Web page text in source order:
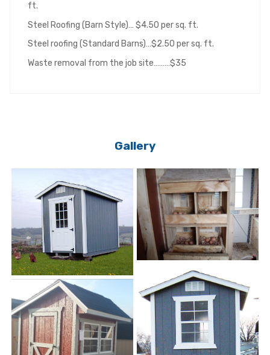
ft.
Steel Roofing (Barn Style)… $4.50 per sq. ft.
Steel roofing (Standard Barns)…$2.50 per sq. ft.
Waste removal from the job site………$35
Gallery